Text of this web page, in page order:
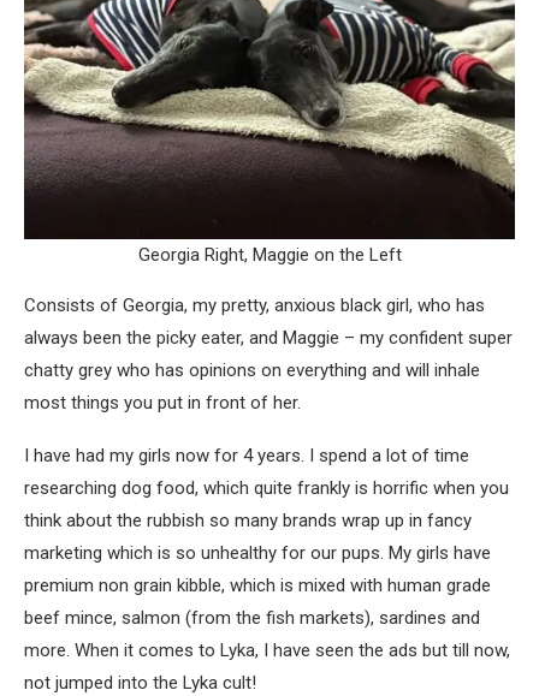
Georgia Right, Maggie on the Left
Consists of Georgia, my pretty, anxious black girl, who has
always been the picky eater, and Maggie – my confident super
chatty grey who has opinions on everything and will inhale
most things you put in front of her.
I have had my girls now for 4 years. I spend a lot of time
researching dog food, which quite frankly is horrific when you
think about the rubbish so many brands wrap up in fancy
marketing which is so unhealthy for our pups. My girls have
premium non grain kibble, which is mixed with human grade
beef mince, salmon (from the fish markets), sardines and
more. When it comes to Lyka, I have seen the ads but till now,
not jumped into the Lyka cult!